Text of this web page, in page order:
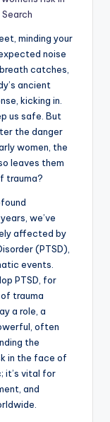
minding your
noise
catches,
ancient
kicking in.
us safe. But
the danger
women, the
leaves them
trauma?
we’ve
affected by
(PTSD),
events.
PTSD, for
trauma
a role, a
often
the
in the face of
it’s vital for
and